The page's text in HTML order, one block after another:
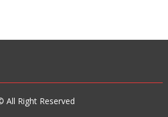
All Right Reserved